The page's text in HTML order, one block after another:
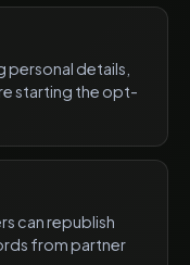
personal details,
starting the opt-
can republish
from partner